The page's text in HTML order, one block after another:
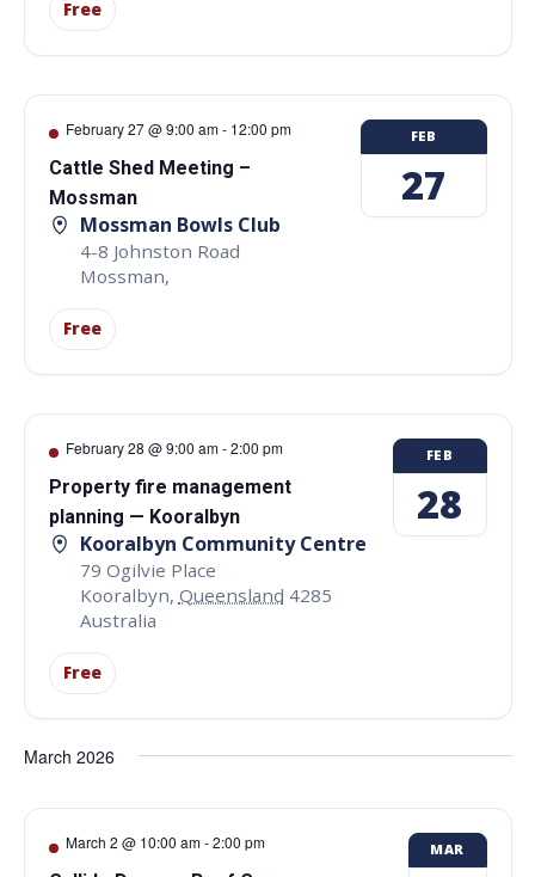
Free
February 27 @ 9:00 am- 12:00 pm
Cattle Shed Meeting –
Mossman
Mossman Bowls Club
4-8 Johnston Road
Mossman,
Free
FEB
27
February 28 @ 9:00 am-2:00 pm
Property fire management
planning — Kooralbyn
Kooralbyn Community Centre
79 Ogilvie Place
Kooralbyn, Queensland 4285
Australia
Free
FEB
28
March 2026
March 2 @ 10:00 am-2:00 pm MAR